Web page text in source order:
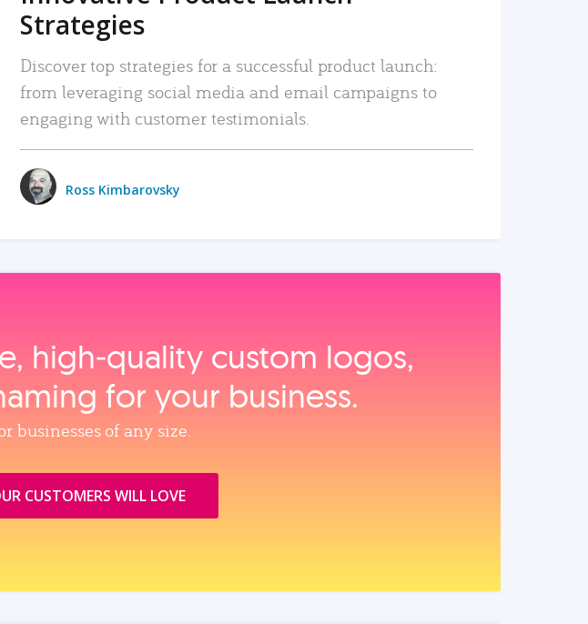
Strategies
Discover top strategies for a successful product launch:
from leveraging social media and email campaigns to
engaging with customer testimonials.
Ross Kimbarovsky
high‑quality custom logos,
for your business.
businesses of any size.
CUSTOMERS WILL LOVE